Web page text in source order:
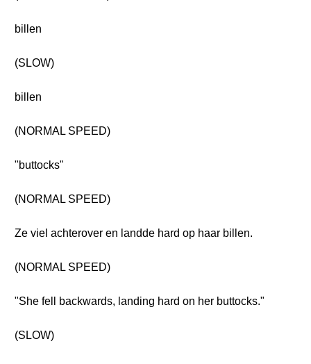
billen
(SLOW)
billen
(NORMAL SPEED)
"buttocks"
(NORMAL SPEED)
Ze viel achterover en landde hard op haar billen.
(NORMAL SPEED)
"She fell backwards, landing hard on her buttocks."
(SLOW)